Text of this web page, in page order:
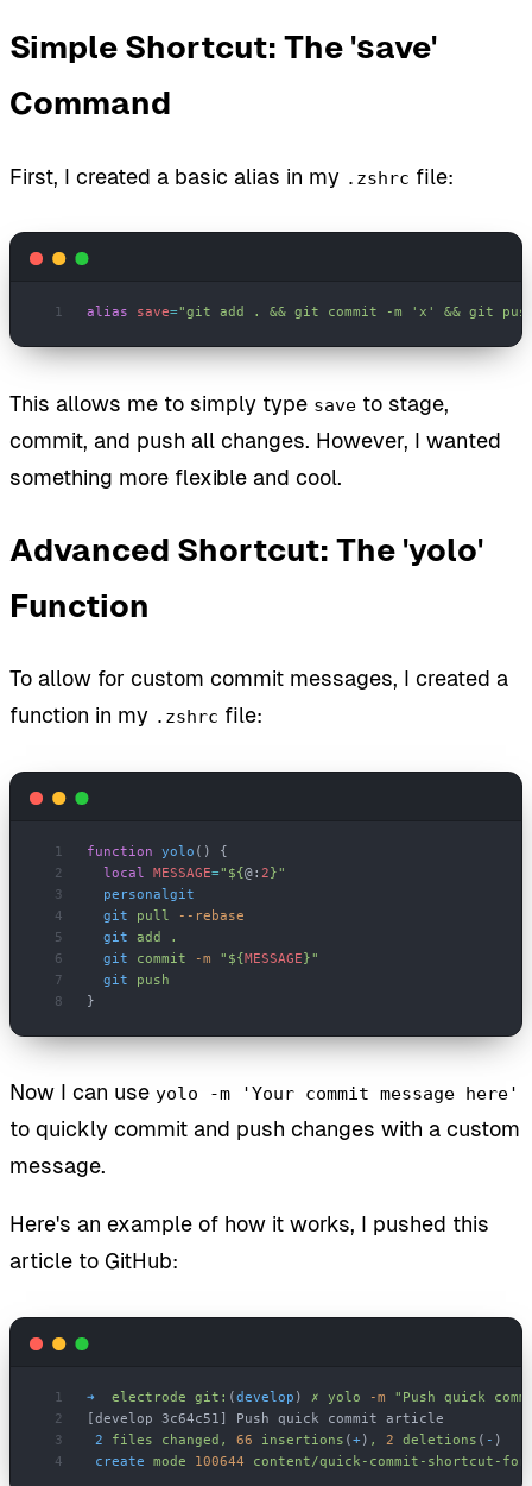
Simple Shortcut: The 'save'
Command
First, I created a basic alias in my .zshrc file:
alias save="git add . && git commit -m 'x' && git
This allows me to simply type save to stage,
commit, and push all changes. However, I wanted
something more flexible and cool.
Advanced Shortcut: The 'yolo'
Function
To allow for custom commit messages, I created a
function in my .zshrc file:
function yolo () {
  local
MESSAGE="${@: 2}"
  personalgit
  git
pull --rebase
  git
add
.
  git
commit -m "${MESSAGE}"
  git
push
}
Now I can use yolo -m 'Your commit message here'
to quickly commit and push changes with a custom
message.
Here's an example of how it works, I pushed this
article to GitHub:
➜
  electrode
git: (develop ) ✗ yolo -m "Push quick
[develop 3c64c51] Push quick commit article
2 files changed, 66 insertions (+) , 2 deletions ( - )
create mode 100644 content/quick-commit-shortcut-